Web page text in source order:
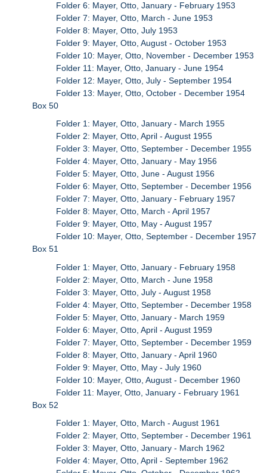
Folder 6: Mayer, Otto, January - February 1953
Folder 7: Mayer, Otto, March - June 1953
Folder 8: Mayer, Otto, July 1953
Folder 9: Mayer, Otto, August - October 1953
Folder 10: Mayer, Otto, November - December 1953
Folder 11: Mayer, Otto, January - June 1954
Folder 12: Mayer, Otto, July - September 1954
Folder 13: Mayer, Otto, October - December 1954
Box 50
Folder 1: Mayer, Otto, January - March 1955
Folder 2: Mayer, Otto, April - August 1955
Folder 3: Mayer, Otto, September - December 1955
Folder 4: Mayer, Otto, January - May 1956
Folder 5: Mayer, Otto, June - August 1956
Folder 6: Mayer, Otto, September - December 1956
Folder 7: Mayer, Otto, January - February 1957
Folder 8: Mayer, Otto, March - April 1957
Folder 9: Mayer, Otto, May - August 1957
Folder 10: Mayer, Otto, September - December 1957
Box 51
Folder 1: Mayer, Otto, January - February 1958
Folder 2: Mayer, Otto, March - June 1958
Folder 3: Mayer, Otto, July - August 1958
Folder 4: Mayer, Otto, September - December 1958
Folder 5: Mayer, Otto, January - March 1959
Folder 6: Mayer, Otto, April - August 1959
Folder 7: Mayer, Otto, September - December 1959
Folder 8: Mayer, Otto, January - April 1960
Folder 9: Mayer, Otto, May - July 1960
Folder 10: Mayer, Otto, August - December 1960
Folder 11: Mayer, Otto, January - February 1961
Box 52
Folder 1: Mayer, Otto, March - August 1961
Folder 2: Mayer, Otto, September - December 1961
Folder 3: Mayer, Otto, January - March 1962
Folder 4: Mayer, Otto, April - September 1962